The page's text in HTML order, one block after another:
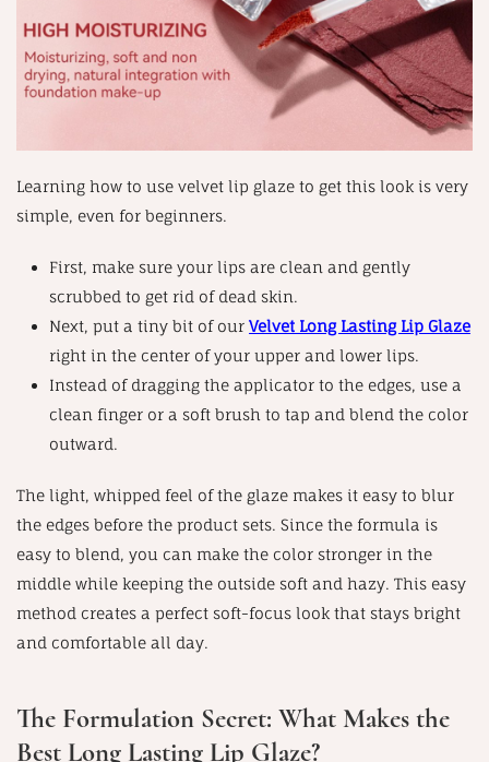
Learning how to use velvet lip glaze to get this look is very
simple, even for beginners.
First, make sure your lips are clean and gently
scrubbed to get rid of dead skin.
Next, put a tiny bit of our Velvet Long Lasting Lip Glaze
right in the center of your upper and lower lips.
Instead of dragging the applicator to the edges, use a
clean finger or a soft brush to tap and blend the color
outward.
The light, whipped feel of the glaze makes it easy to blur
the edges before the product sets. Since the formula is
easy to blend, you can make the color stronger in the
middle while keeping the outside soft and hazy. This easy
method creates a perfect soft-focus look that stays bright
and comfortable all day.
The Formulation Secret: What Makes the
Best Long Lasting Lip Glaze?